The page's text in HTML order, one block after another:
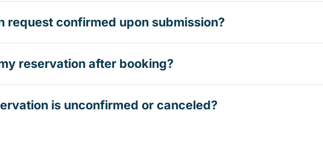
request confirmed upon submission?
reservation after booking?
is unconfirmed or canceled?